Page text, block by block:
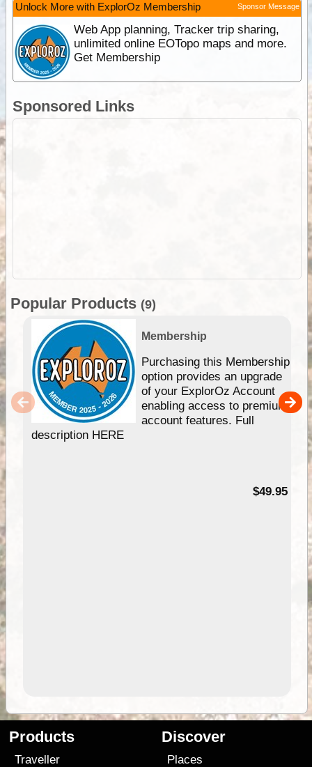
Unlock More with ExplorOz Membership Sponsor Message
Web App planning, Tracker trip sharing,
unlimited online EOTopo maps and more.
Get Membership
Sponsored Links
Popular Products (9)
Membership
Purchasing this Membership
option provides an upgrade
of your ExplorOz Account
enabling access to premium
account features. Full
description HERE
$49.95
Products
Traveller
Discover
Places